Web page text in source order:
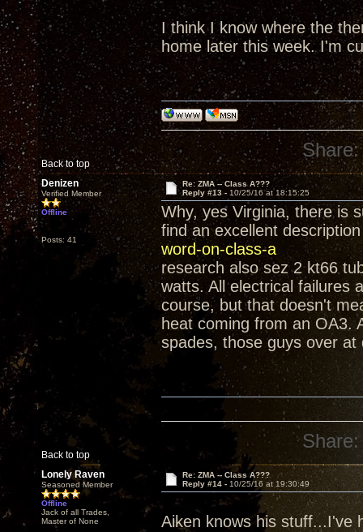
I think I know where the
home later this week. I'm
Back to top
Share:
Denizen
Verified Member
Offline
Posts: 41
Re: ZMA -- Class A???
Reply #13 - 10/25/16 at 18:15:25
Why, yes Virginia, there is
find an excellent
word-on-class-a
research also sez 2 kt66
watts. All electrical failures
course, but that doesn't
heat coming from an OA3.
spades, those guys over at
Back to top
Share:
Lonely Raven
Seasoned Member
Offline
Jack of all Trades,
Master of None
Re: ZMA -- Class A???
Reply #14 - 10/25/16 at 19:30:49
Aiken knows his stuff...I've